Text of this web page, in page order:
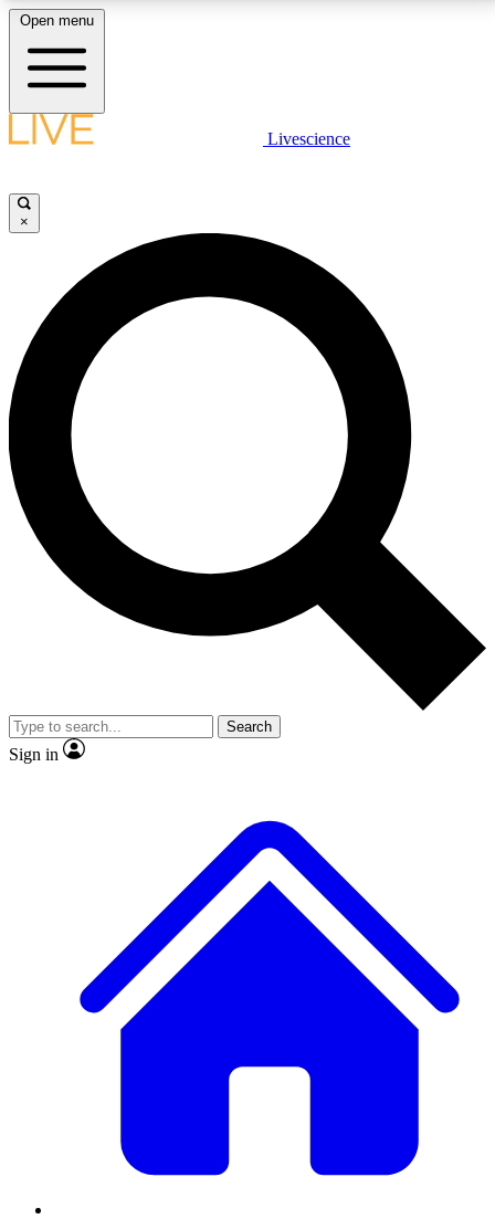
LIVE SCIENCE PLUS
JOIN FREE
LIVE SCIENCE PRO
Unlimited access to our exclusive features, expert analysis and in-depth
interviews, all ad-free
No ads, ever
Exclusive, original
reporting
video
Member-only features
Open menu
Livescience
×
Search
Sign in